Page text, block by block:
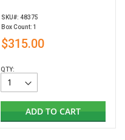
SKU#: 48375
Box Count: 1
$315.00
QTY:
ADD TO CART